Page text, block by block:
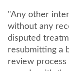
"Any other
without any
disputed
resubmitting a
review